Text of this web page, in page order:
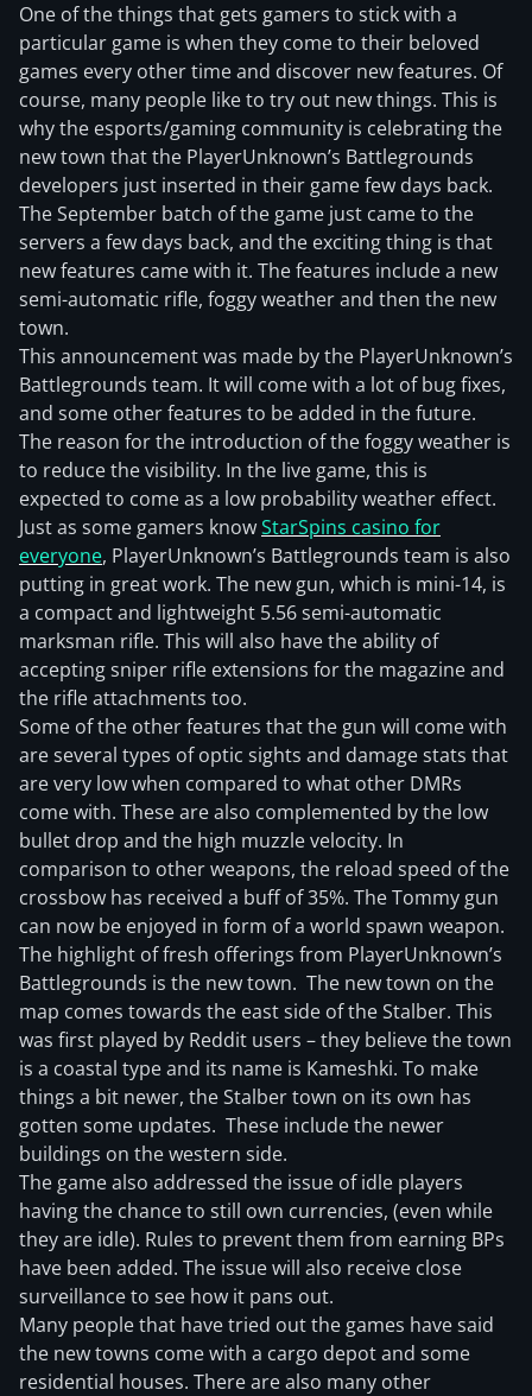
One of the things that gets gamers to stick with a
particular game is when they come to their beloved
games every other time and discover new features. Of
course, many people like to try out new things. This is
why the esports/gaming community is celebrating the
new town that the PlayerUnknown’s Battlegrounds
developers just inserted in their game few days back.
The September batch of the game just came to the
servers a few days back, and the exciting thing is that
new features came with it. The features include a new
semi-automatic rifle, foggy weather and then the new
town.
This announcement was made by the PlayerUnknown’s
Battlegrounds team. It will come with a lot of bug fixes,
and some other features to be added in the future.
The reason for the introduction of the foggy weather is
to reduce the visibility. In the live game, this is
expected to come as a low probability weather effect.
Just as some gamers knowStarSpins casino for
everyone, PlayerUnknown’s Battlegrounds team is also
putting in great work. The new gun, which is mini-14, is
a compact and lightweight 5.56 semi-automatic
marksman rifle. This will also have the ability of
accepting sniper rifle extensions for the magazine and
the rifle attachments too.
Some of the other features that the gun will come with
are several types of optic sights and damage stats that
are very low when compared to what other DMRs
come with. These are also complemented by the low
bullet drop and the high muzzle velocity. In
comparison to other weapons, the reload speed of the
crossbow has received a buff of 35%. The Tommy gun
can now be enjoyed in form of a world spawn weapon.
The highlight of fresh offerings from PlayerUnknown’s
Battlegrounds is the new town. The new town on the
map comes towards the east side of the Stalber. This
was first played by Reddit users – they believe the town
is a coastal type and its name is Kameshki. To make
things a bit newer, the Stalber town on its own has
gotten some updates. These include the newer
buildings on the western side.
The game also addressed the issue of idle players
having the chance to still own currencies, (even while
they are idle). Rules to prevent them from earning BPs
have been added. The issue will also receive close
surveillance to see how it pans out.
Many people that have tried out the games have said
the new towns come with a cargo depot and some
residential houses. There are also many other